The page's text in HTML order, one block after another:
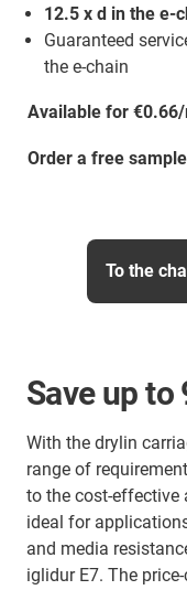
12.5 x d in the e-
Guaranteed
the e-chain
Available for
Order a free sample
To the
Save up to
With the drylin
range of
to the cost-effective
ideal for
and media
iglidur E7. The